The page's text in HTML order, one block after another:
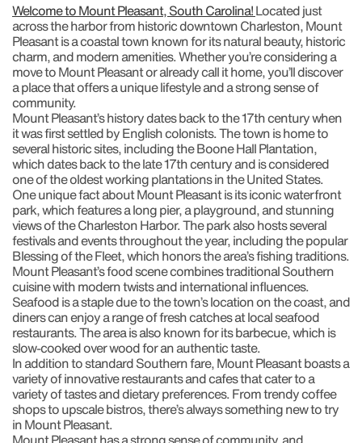
Welcome to Mount Pleasant, South Carolina!Located just
across the harbor from historic downtown Charleston, Mount
Pleasant is a coastal town known for its natural beauty, historic
charm, and modern amenities. Whether you’re considering a
move to Mount Pleasant or already call it home, you’ll discover
a place that offers a unique lifestyle and a strong sense of
community.
Mount Pleasant’s history dates back to the 17th century when
it was first settled by English colonists. The town is home to
several historic sites, including the Boone Hall Plantation,
which dates back to the late 17th century and is considered
one of the oldest working plantations in the United States.
One unique fact about Mount Pleasant is its iconic waterfront
park, which features a long pier, a playground, and stunning
views of the Charleston Harbor. The park also hosts several
festivals and events throughout the year, including the popular
Blessing of the Fleet, which honors the area’s fishing traditions.
Mount Pleasant’s food scene combines traditional Southern
cuisine with modern twists and international influences.
Seafood is a staple due to the town’s location on the coast, and
diners can enjoy a range of fresh catches at local seafood
restaurants. The area is also known for its barbecue, which is
slow-cooked over wood for an authentic taste.
In addition to standard Southern fare, Mount Pleasant boasts a
variety of innovative restaurants and cafes that cater to a
variety of tastes and dietary preferences. From trendy coffee
shops to upscale bistros, there’s always something new to try
in Mount Pleasant.